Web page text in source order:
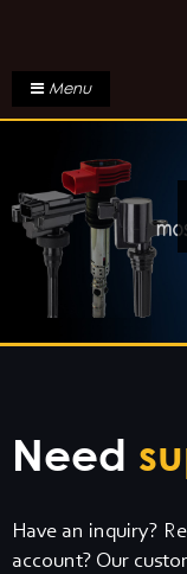
Menu
Need
Have an inquiry?
account? Our